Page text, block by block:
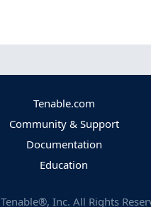
Tenable.com
Community & Support
Documentation
Education
Tenable®, Inc. All Rights